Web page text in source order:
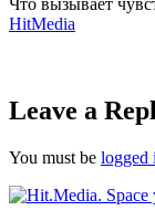
Что вызывает
HitMedia
Leave a
You must be logged